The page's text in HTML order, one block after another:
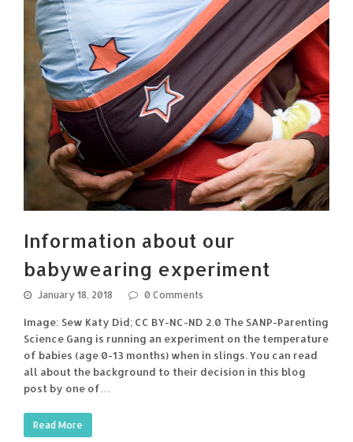
Information about our
babywearing experiment
January 18, 2018 0 Comments
Image: Sew Katy Did; CC BY-NC-ND 2.0 The SANP-Parenting
Science Gang is running an experiment on the temperature
of babies (age 0-13 months) when in slings. You can read
all about the background to their decision in this blog
post by one of…
Read More